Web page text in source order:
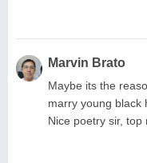
Marvin Brato
Maybe its the
marry young black
Nice poetry sir, top